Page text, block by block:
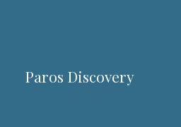
Paros Discovery